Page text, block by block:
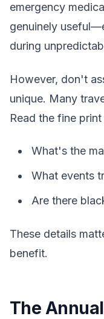
emergency
genuinely
during
However, don't
unique. Many
Read the fine
What's the
What events
Are there
These details
benefit.
The